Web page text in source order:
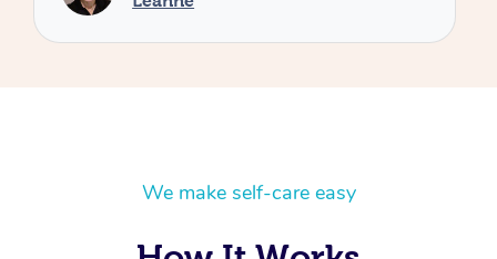
We make self-care easy